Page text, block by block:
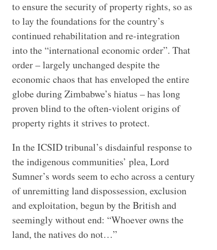
to ensure the security of property rights, so as
to lay the foundations for the country’s
continued rehabilitation and re-integration
into the “international economic order”. That
order – largely unchanged despite the
economic chaos that has enveloped the entire
globe during Zimbabwe’s hiatus – has long
proven blind to the often-violent origins of
property rights it strives to protect.
In the ICSID tribunal’s disdainful response to
the indigenous communities’ plea, Lord
Sumner’s words seem to echo across a century
of unremitting land dispossession, exclusion
and exploitation, begun by the British and
seemingly without end: “Whoever owns the
land, the natives do not…”